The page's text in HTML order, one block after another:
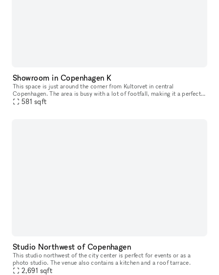
Showroom in Copenhagen K
This space is just around the corner from Kultorvet in central
Copenhagen. The area is busy with a lot of footfall, making it a perfect
space for having pop ups or showroom.
581 sqft
Studio Northwest of Copenhagen
This studio northwest of the city center is perfect for events or as a
photo studio. The venue also contains a kitchen and a roof tarrace.
2,691 sqft